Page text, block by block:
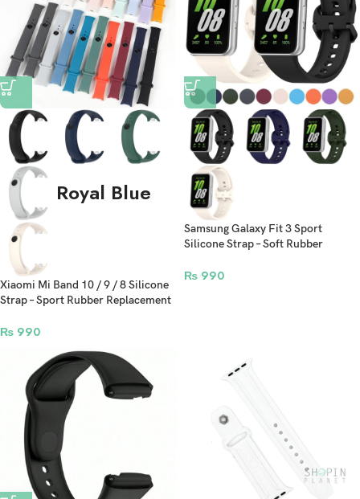
Royal Blue
Xiaomi Mi Band 10 / 9 / 8 Silicone
Strap – Sport Rubber Replacement
₨ 990
Samsung Galaxy Fit 3 Sport
Silicone Strap – Soft Rubber
Band
₨ 990